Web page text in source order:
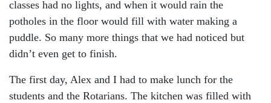
classes had no lights, and when it would rain the
potholes in the floor would fill with water making a
puddle. So many more things that we had noticed but
didn’t even get to finish.
The first day, Alex and I had to make lunch for the
students and the Rotarians. The kitchen was filled with